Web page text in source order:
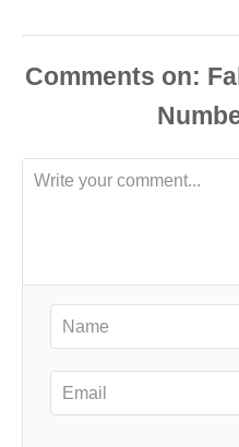
Comments